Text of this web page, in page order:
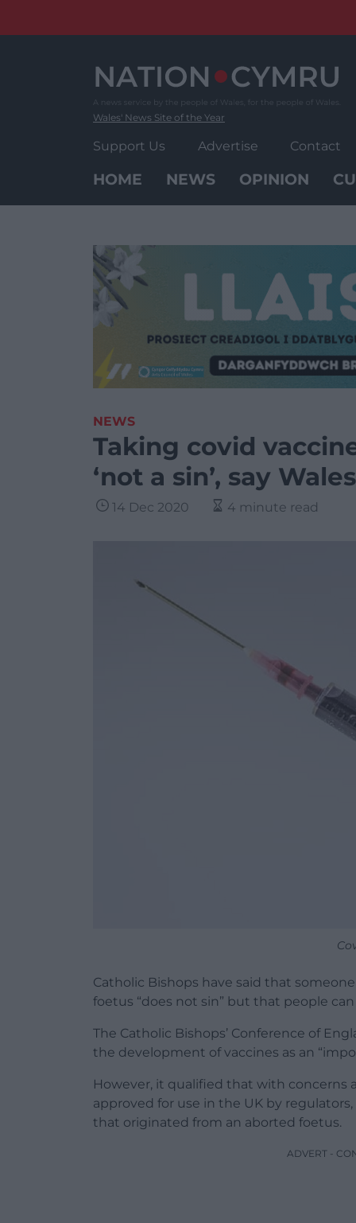
Wales' News Site of the Year
Support Us Advertise Contact
HOME NEWS OPINION
NEWS
Taking covid
‘not a sin’, say
14 Dec 2020 4 minute read
Catholic Bishops have said that
foetus “does not sin” but that people
The Catholic Bishops’ Conference of
the development of vaccines as an
However, it qualified that with concerns
approved for use in the UK by
that originated from an aborted foetus.
ADVERT -